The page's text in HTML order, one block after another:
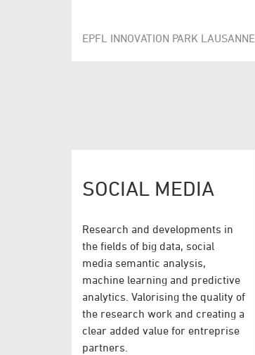
EPFL INNOVATION PARK LAUSANNE
SOCIAL MEDIA
Research and developments in
the fields of big data, social
media semantic analysis,
machine learning and predictive
analytics. Valorising the quality of
the research work and creating a
clear added value for entreprise
partners.